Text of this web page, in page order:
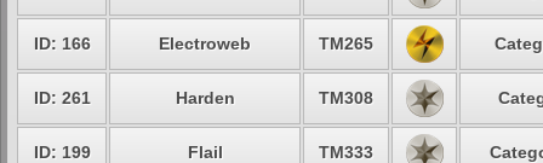
ID: 166 Electroweb TM265
ID: 261 Harden TM308
ID: 199 Flail TM333